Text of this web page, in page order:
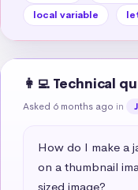
local variable
👩‍💻 Technical
Asked 6 months ago in
How do I make a
on a thumbnail
sized image?